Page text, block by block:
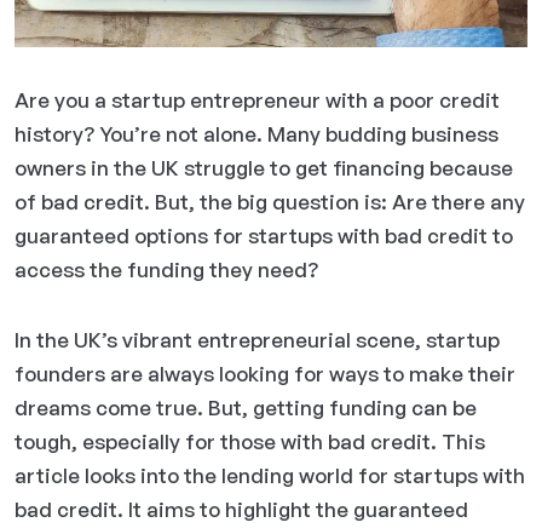
Are you a startup entrepreneur with a poor credit
history? You’re not alone. Many budding business
owners in the UK struggle to get financing because
of bad credit. But, the big question is: Are there any
guaranteed options for startups with bad credit to
access the funding they need?
In the UK’s vibrant entrepreneurial scene, startup
founders are always looking for ways to make their
dreams come true. But, getting funding can be
tough, especially for those with bad credit. This
article looks into the lending world for startups with
bad credit. It aims to highlight the guaranteed